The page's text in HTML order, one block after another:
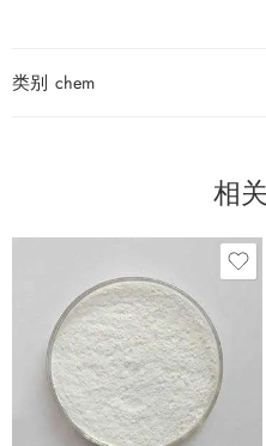
类别 chem
相